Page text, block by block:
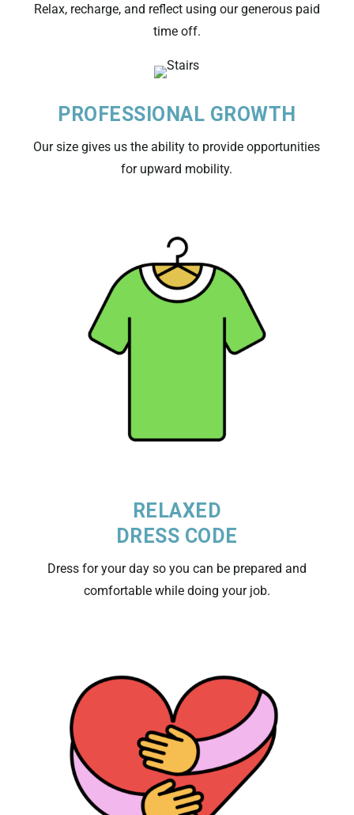
Relax, recharge, and reflect using our generous paid
time off.
PROFESSIONAL GROWTH
Our size gives us the ability to provide opportunities
for upward mobility.
RELAXED
DRESS CODE
Dress for your day so you can be prepared and
comfortable while doing your job.